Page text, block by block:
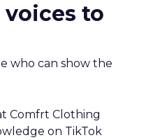
voices to
who can show the
Comfrt Clothing
on TikTok